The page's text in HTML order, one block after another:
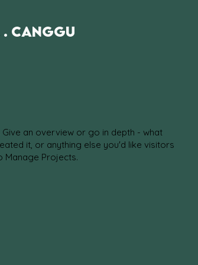
Canggu
an overview or go in depth - what
it, or anything else you'd like visitors
Manage Projects.